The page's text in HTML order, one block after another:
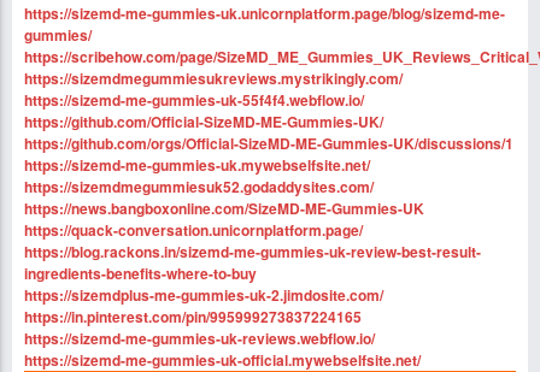
https://sizemd-me-gummies-uk.unicornplatform.page/blog/sizemd-me-
gummies/
https://scribehow.com/page/
https://sizemdmegummiesukreviews.mystrikingly.com/
https://sizemd-me-gummies-uk-55f4f4.webflow.io/
https://github.com/Official-SizeMD-ME-Gummies-UK/
https://github.com/orgs/Official-SizeMD-ME-Gummies-UK/discussions/1
https://sizemd-me-gummies-uk.mywebselfsite.net/
https://sizemdmegummiesuk52.godaddysites.com/
https://news.bangboxonline.com/SizeMD-ME-Gummies-UK
https://quack-conversation.unicornplatform.page/
https://blog.rackons.in/sizemd-me-gummies-uk-review-best-result-
ingredients-benefits-where-to-buy
https://sizemdplus-me-gummies-uk-2.jimdosite.com/
https://in.pinterest.com/pin/995999273837224165
https://sizemd-me-gummies-uk-reviews.webflow.io/
https://sizemd-me-gummies-uk-official.mywebselfsite.net/